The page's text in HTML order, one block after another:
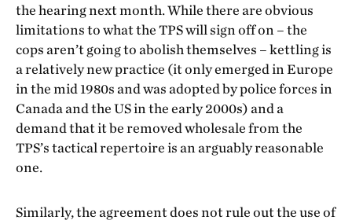
the hearing next month. While there are obvious
limitations to what the TPS will sign off on – the
cops aren’t going to abolish themselves – kettling is
a relatively new practice (it only emerged in Europe
in the mid 1980s and was adopted by police forces in
Canada and the US in the early 2000s) and a
demand that it be removed wholesale from the
TPS’s tactical repertoire is an arguably reasonable
one.
Similarly, the agreement does not rule out the use of